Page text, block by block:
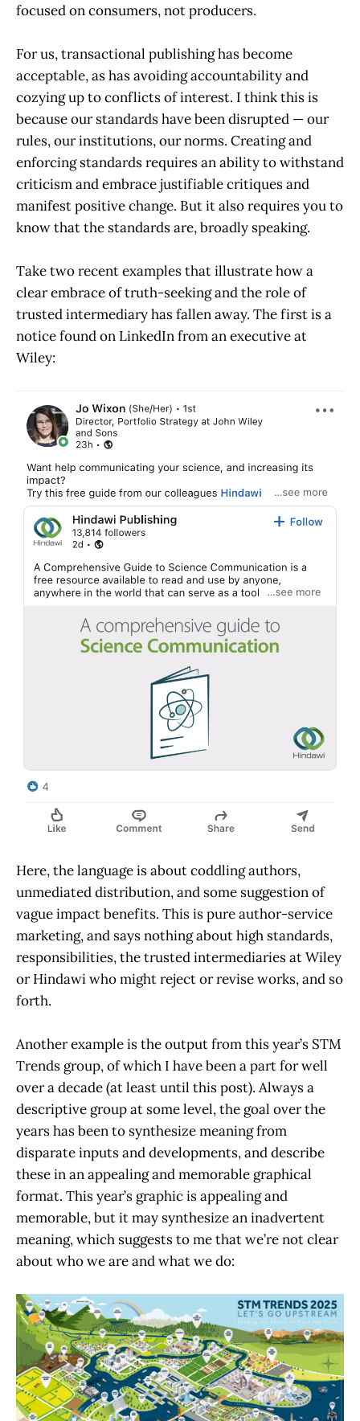
focused on consumers, not producers.
For us, transactional publishing has become
acceptable, as has avoiding accountability and
cozying up to conflicts of interest. I think this is
because our standards have been disrupted — our
rules, our institutions, our norms. Creating and
enforcing standards requires an ability to withstand
criticism and embrace justifiable critiques and
manifest positive change. But it also requires you to
know that the standards are, broadly speaking.
Take two recent examples that illustrate how a
clear embrace of truth-seeking and the role of
trusted intermediary has fallen away. The first is a
notice found on LinkedIn from an executive at
Wiley:
Here, the language is about coddling authors,
unmediated distribution, and some suggestion of
vague impact benefits. This is pure author-service
marketing, and says nothing about high standards,
responsibilities, the trusted intermediaries at Wiley
or Hindawi who might reject or revise works, and so
forth.
Another example is the output from this year’s STM
Trends group, of which I have been a part for well
over a decade (at least until this post). Always a
descriptive group at some level, the goal over the
years has been to synthesize meaning from
disparate inputs and developments, and describe
these in an appealing and memorable graphical
format. This year’s graphic is appealing and
memorable, but it may synthesize an inadvertent
meaning, which suggests to me that we’re not clear
about who we are and what we do: